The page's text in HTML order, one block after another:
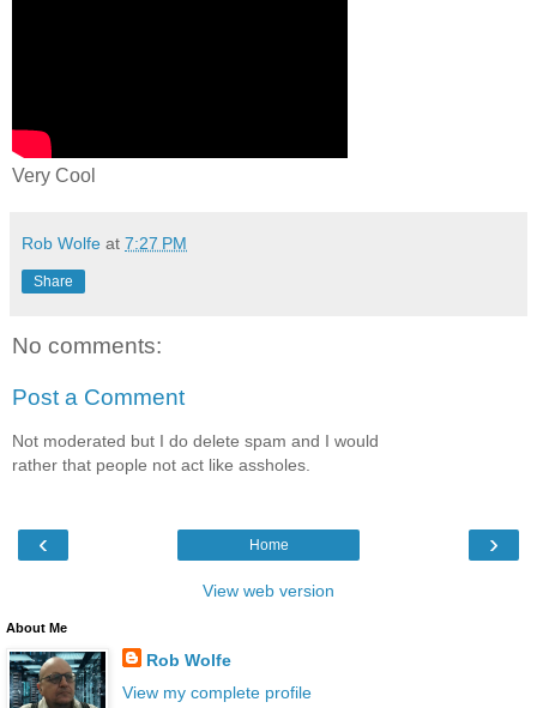
Very Cool
Rob Wolfe at 7:27 PM
Share
No comments:
Post a Comment
Not moderated but I do delete spam and I would
rather that people not act like assholes.
‹ ›
Home
View web version
About Me
Rob Wolfe
View my complete profile